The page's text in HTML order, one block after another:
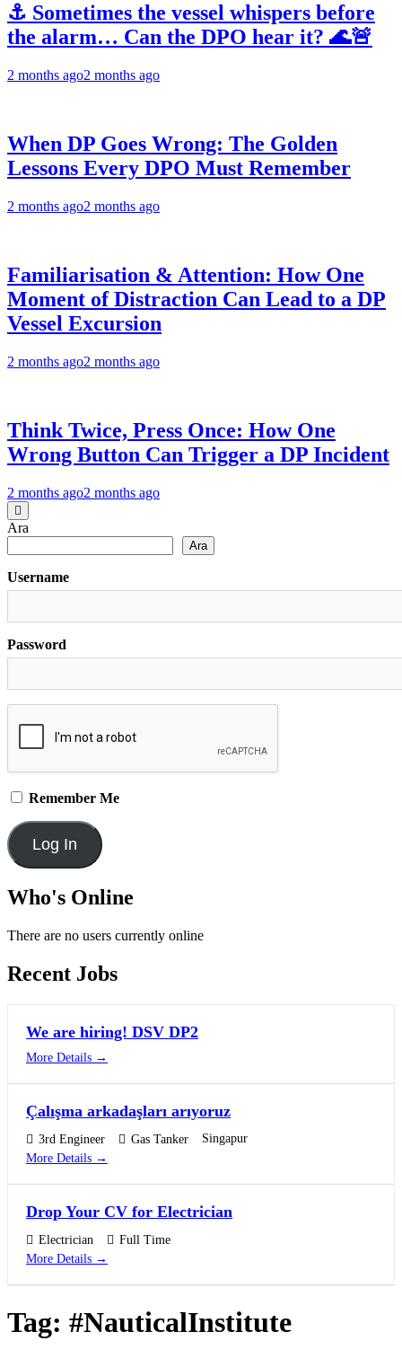
⚓ Sometimes the vessel whispers before
the alarm… Can the DPO hear it? 🌊🚨
2 months ago2 months ago
When DP Goes Wrong: The Golden
Lessons Every DPO Must Remember
2 months ago2 months ago
Familiarisation & Attention: How One
Moment of Distraction Can Lead to a DP
Vessel Excursion
2 months ago2 months ago
Think Twice, Press Once: How One
Wrong Button Can Trigger a DP Incident
2 months ago2 months ago
Ara
Ara
Username
Password
Remember Me
Who's Online
There are no users currently online
Recent Jobs
We are hiring! DSV DP2
More Details
Çalışma arkadaşları arıyoruz
3rd Engineer Gas Tanker
Singapur
More Details
Drop Your CV for Electrician
Electrician
Full Time
More Details
Tag: #NauticalInstitute